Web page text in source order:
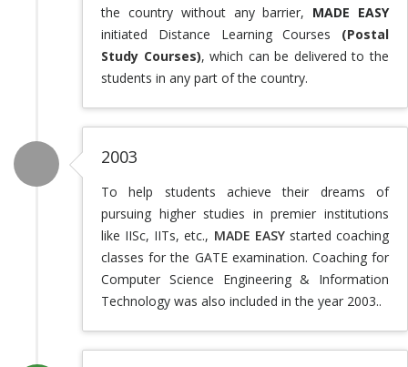
the country without any barrier, MADE EASY
initiated Distance Learning Courses (Postal
Study Courses), which can be delivered to the
students in any part of the country.
2003
To help students achieve their dreams of
pursuing higher studies in premier institutions
like IISc, IITs, etc., MADE EASYstarted coaching
classes for the GATE examination. Coaching for
Computer Science Engineering & Information
Technology was also included in the year 2003..